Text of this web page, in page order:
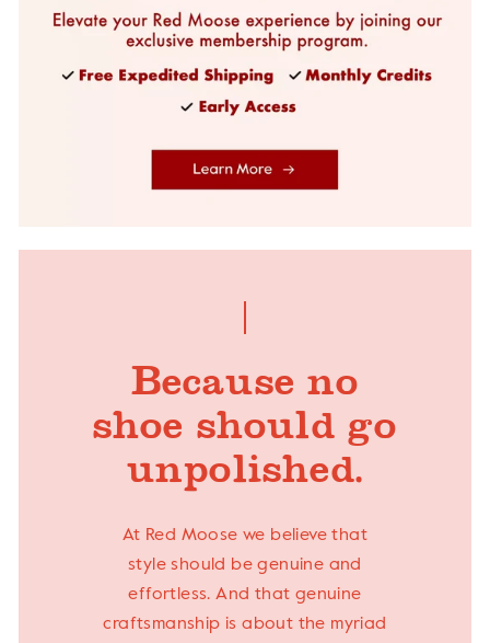
Because no
shoe should go
unpolished.
At Red Moose we believe that
style should be genuine and
effortless. And that genuine
craftsmanship is about the myriad